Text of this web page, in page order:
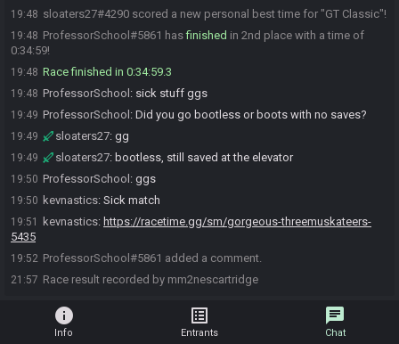
19:48 sloaters27#4290 scored a new personal best time for "GT Classic"!
19:48 ProfessorSchool#5861 hasfinished in 2nd place with a time of
0:34:59!
19:48 Race finished in 0:34:59.3
19:48 ProfessorSchool : sick stuff ggs
19:49 ProfessorSchool : Did you go bootless or boots with no saves?
19:49 sloaters27: gg
19:49 sloaters27: bootless, still saved at the elevator
19:50 ProfessorSchool : ggs
19:50 kevnastics: Sick match
19:51 kevnastics: https://racetime.gg/sm/gorgeous-threemuskateers-
5435
19:52 ProfessorSchool#5861 added a comment.
21:57 Race result recorded by mm2nescartridge
info
Info
list_alt
Entrants
chat
Chat